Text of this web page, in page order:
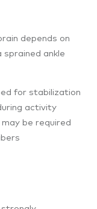
depends on
ankle
for stabilization
activity
be required